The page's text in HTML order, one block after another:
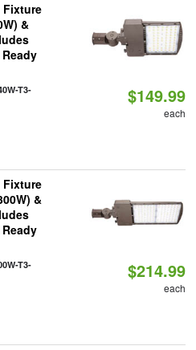
Fixture
&
T3-
$149.99
each
Fixture
&
T3-
$214.99
each